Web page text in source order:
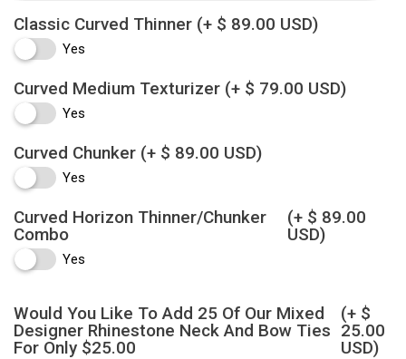
Classic Curved Thinner (+ $ 89.00 USD)
Yes
Curved Medium Texturizer (+ $ 79.00 USD)
Yes
Curved Chunker (+ $ 89.00 USD)
Yes
Curved Horizon Thinner/Chunker
Combo
(+ $ 89.00
USD)
Yes
Would You Like To Add 25 Of Our Mixed
Designer Rhinestone Neck And Bow Ties
For Only $25.00
(+ $
25.00
USD)